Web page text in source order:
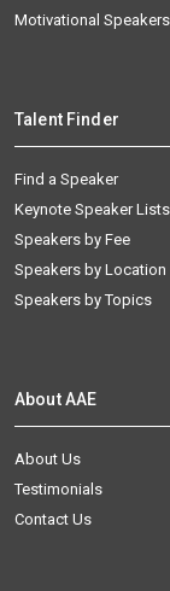
Motivational Speakers
Talent Finder
Find a Speaker
Keynote Speaker Lists
Speakers by Fee
Speakers by Location
Speakers by Topics
About AAE
About Us
Testimonials
Contact Us